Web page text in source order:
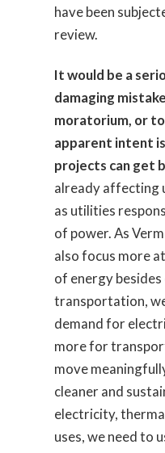
have been
review.
It would be a
damaging
moratorium, or
apparent intent
projects can get
already affecting
as utilities
of power. As
also focus more
of energy
transportation,
demand for
more for
move
cleaner and
electricity,
uses, we need to